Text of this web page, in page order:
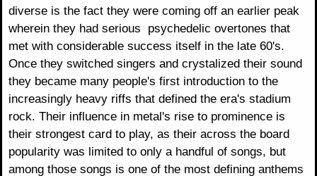
diverse is the fact they were coming off an earlier peak
wherein they had serious psychedelic overtones that
met with considerable success itself in the late 60's.
Once they switched singers and crystalized their sound
they became many people's first introduction to the
increasingly heavy riffs that defined the era's stadium
rock. Their influence in metal's rise to prominence is
their strongest card to play, as their across the board
popularity was limited to only a handful of songs, but
among those songs is one of the most defining anthems